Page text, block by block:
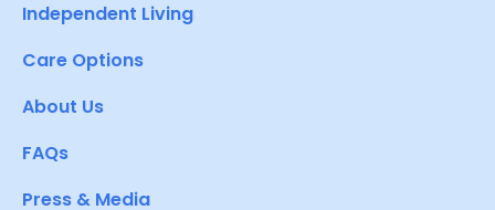
Independent Living
Care Options
About Us
FAQs
Press & Media